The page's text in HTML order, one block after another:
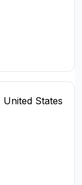
United States